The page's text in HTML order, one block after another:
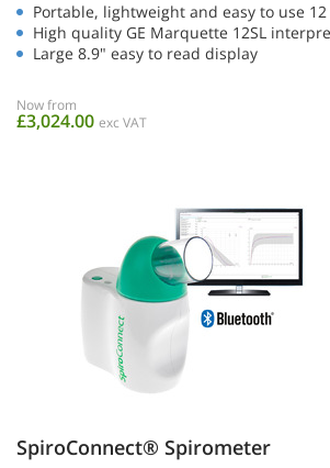
Portable, lightweight and easy to use 12
High quality GE Marquette 12SL
Large 8.9" easy to read display
Now from
£3,024.00 exc VAT
SpiroConnect® Spirometer